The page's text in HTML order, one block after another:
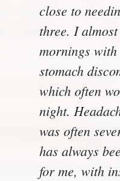
close to
three. I
mornings
stomach
which often
night.
was often
has always
for me, with